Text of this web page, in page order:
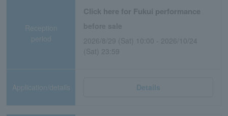
Reception
period
Click here for Fukui performance
2026/8/29 (Sat) 10:00 - 2026/10/24
(Sat) 23:59
Application/details Details